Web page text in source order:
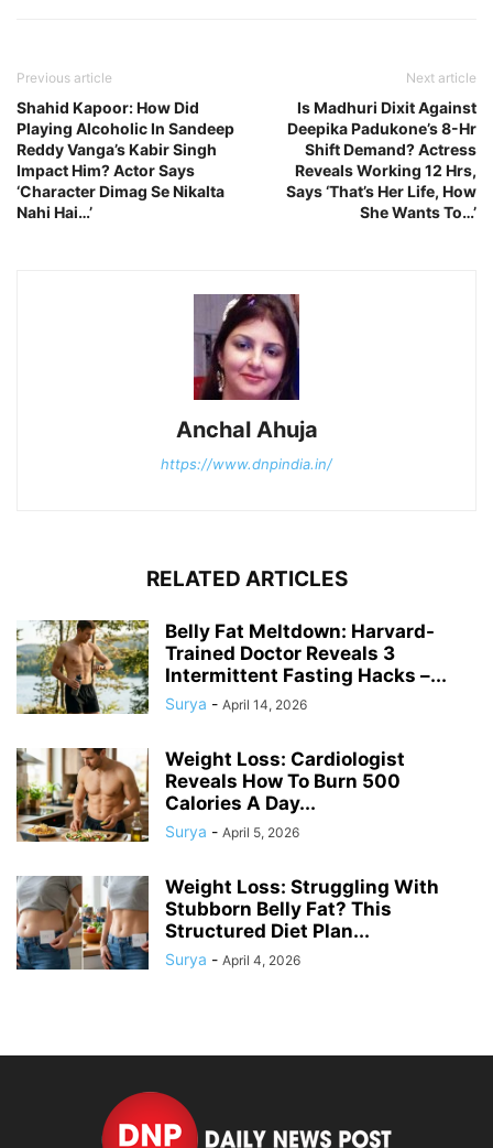
Previous article
Shahid Kapoor: How Did
Playing Alcoholic In Sandeep
Reddy Vanga’s Kabir Singh
Impact Him? Actor Says
‘Character Dimag Se Nikalta
Nahi Hai…’
Next article
Is Madhuri Dixit Against
Deepika Padukone’s 8-Hr
Shift Demand? Actress
Reveals Working 12 Hrs,
Says ‘That’s Her Life, How
She Wants To…’
Anchal Ahuja
https://www.dnpindia.in/
RELATED ARTICLES
Belly Fat Meltdown: Harvard-
Trained Doctor Reveals 3
Intermittent Fasting Hacks –...
Surya - April 14, 2026
Weight Loss: Cardiologist
Reveals How To Burn 500
Calories A Day...
Surya - April 5, 2026
Weight Loss: Struggling With
Stubborn Belly Fat? This
Structured Diet Plan...
Surya - April 4, 2026